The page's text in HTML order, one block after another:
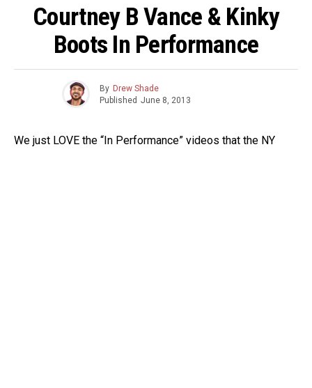
Courtney B Vance & Kinky
Boots In Performance
By Drew Shade
Published June 8, 2013
We just LOVE the “In Performance” videos that the NY